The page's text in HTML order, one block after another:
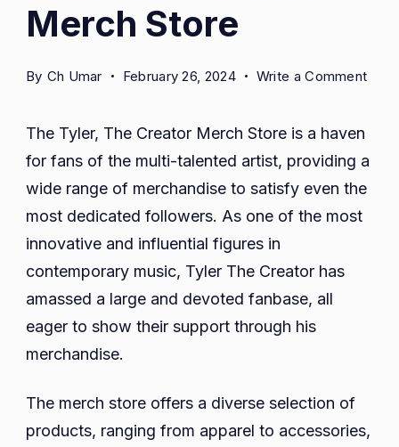
Merch Store
By Ch Umar February 26, 2024 Write a Commenton
The Tyler, The Creator Merch Store is a haven
for fans of the multi-talented artist, providing a
wide range of merchandise to satisfy even the
most dedicated followers. As one of the most
innovative and influential figures in
contemporary music, Tyler The Creator has
amassed a large and devoted fanbase, all
eager to show their support through his
merchandise.
The merch store offers a diverse selection of
products, ranging from apparel to accessories,